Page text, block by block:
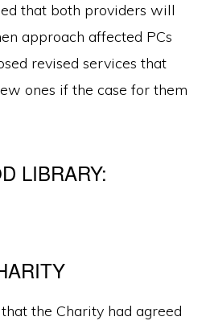
that both providers will
approach affected PCs
revised services that
ones if the case for them
LIBRARY:
the Charity had agreed